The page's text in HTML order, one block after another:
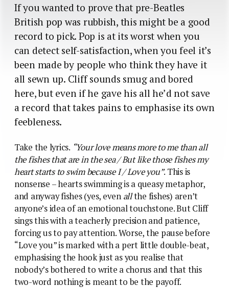
If you wanted to prove that pre-Beatles
British pop was rubbish, this might be a good
record to pick. Pop is at its worst when you
can detect self-satisfaction, when you feel it’s
been made by people who think they have it
all sewn up. Cliff sounds smug and bored
here, but even if he gave his all he’d not save
a record that takes pains to emphasise its own
feebleness.
Take the lyrics. “Your love means more to me than all
the fishes that are in the sea / But like those fishes my
heart starts to swim because I / Love you”. This is
nonsense – hearts swimming is a queasy metaphor,
and anyway fishes (yes, even allthe fishes) aren’t
anyone’s idea of an emotional touchstone. But Cliff
sings this with a teacherly precision and patience,
forcing us to pay attention. Worse, the pause before
“Love you” is marked with a pert little double-beat,
emphasising the hook just as you realise that
nobody’s bothered to write a chorus and that this
two-word nothing is meant to be the payoff.